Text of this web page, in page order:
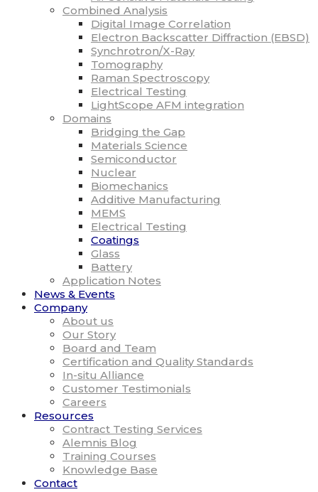
Combined Analysis
Digital Image Correlation
Electron Backscatter Diffraction (EBSD)
Synchrotron/X-Ray
Tomography
Raman Spectroscopy
Electrical Testing
LightScope AFM integration
Domains
Bridging the Gap
Materials Science
Semiconductor
Nuclear
Biomechanics
Additive Manufacturing
MEMS
Electrical Testing
Coatings
Glass
Battery
Application Notes
News & Events
Company
About us
Our Story
Board and Team
Certification and Quality Standards
In-situ Alliance
Customer Testimonials
Careers
Resources
Contract Testing Services
Alemnis Blog
Training Courses
Knowledge Base
Contact